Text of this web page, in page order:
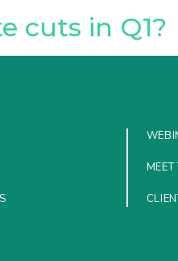
cuts in Q1?
MEET